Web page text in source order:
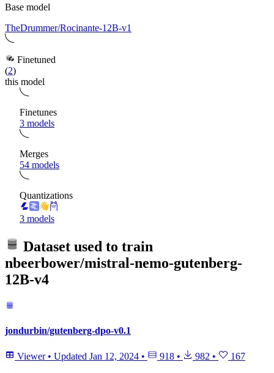
Base model
TheDrummer/Rocinante-12B-v1
Finetuned
(2)
this model
Finetunes
3 models
Merges
54 models
Quantizations
3 models
Dataset used to train
nbeerbower/mistral-nemo-gutenberg-
12B-v4
jondurbin/gutenberg-dpo-v0.1
Viewer • Updated Jan 12, 2024 • 918 • 982 • 167